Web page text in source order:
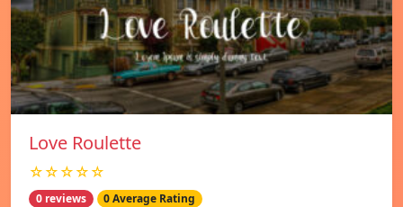
Love Roulette
☆☆☆☆☆
0 reviews 0 Average Rating